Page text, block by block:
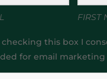
FIRST
checking this box I
for email marketing